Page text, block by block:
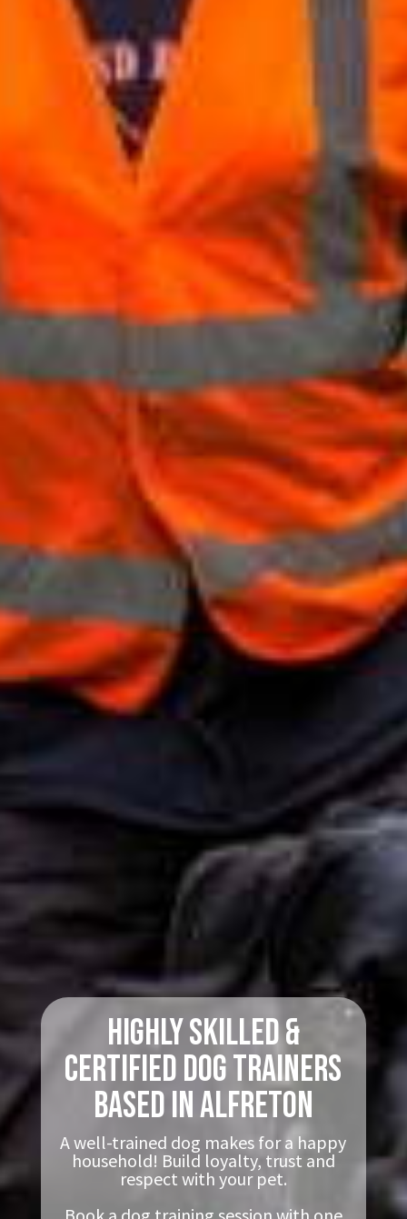
Highly Skilled &
Certified Dog Trainers
based in Alfreton
A well-trained dog makes for a happy
household! Build loyalty, trust and
respect with your pet.